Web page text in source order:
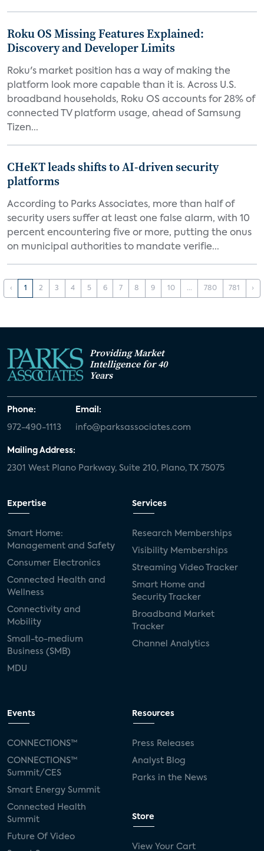
Roku OS Missing Features Explained:
Discovery and Developer Limits
Roku's market position has a way of making the
platform look more capable than it is. Across U.S.
broadband households, Roku OS accounts for 28% of
connected TV platform usage, ahead of Samsung
Tizen...
CHeKT leads shifts to AI-driven security
platforms
According to Parks Associates, more than half of
security users suffer at least one false alarm, with 10
percent encountering five or more, putting the onus
on municipal authorities to mandate verifie...
‹ 1 2 3 4 5 6 7 8 9 10 ... 780 781 ›
Providing Market
Intelligence for 40
Years
Phone:
972-490-1113
Email:
info@parksassociates.com
Mailing Address:
2301 West Plano Parkway, Suite 210, Plano, TX 75075
Expertise
Smart Home:
Management and Safety
Consumer Electronics
Connected Health and
Wellness
Connectivity and
Mobility
Small-to-medium
Business (SMB)
MDU
Services
Research Memberships
Visibility Memberships
Streaming Video Tracker
Smart Home and
Security Tracker
Broadband Market
Tracker
Channel Analytics
Events
CONNECTIONS™
CONNECTIONS™
Summit/CES
Smart Energy Summit
Connected Health
Summit
Future Of Video
Resources
Press Releases
Analyst Blog
Parks in the News
Store
View Your Cart